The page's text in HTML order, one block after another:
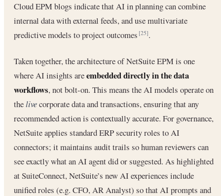
Cloud EPM blogs indicate that AI in planning can combine
internal data with external feeds, and use multivariate
predictive models to project outcomes[25].
Taken together, the architecture of NetSuite EPM is one
where AI insights areembedded directly in the data
workflows, not bolt-on. This means the AI models operate on
thelivecorporate data and transactions, ensuring that any
recommended action is contextually accurate. For governance,
NetSuite applies standard ERP security roles to AI
connectors; it maintains audit trails so human reviewers can
see exactly what an AI agent did or suggested. As highlighted
at SuiteConnect, NetSuite’s new AI experiences include
unified roles (e.g. CFO, AR Analyst) so that AI prompts and